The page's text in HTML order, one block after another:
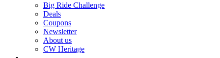
Big Ride Challenge
Deals
Coupons
Newsletter
About us
CW Heritage